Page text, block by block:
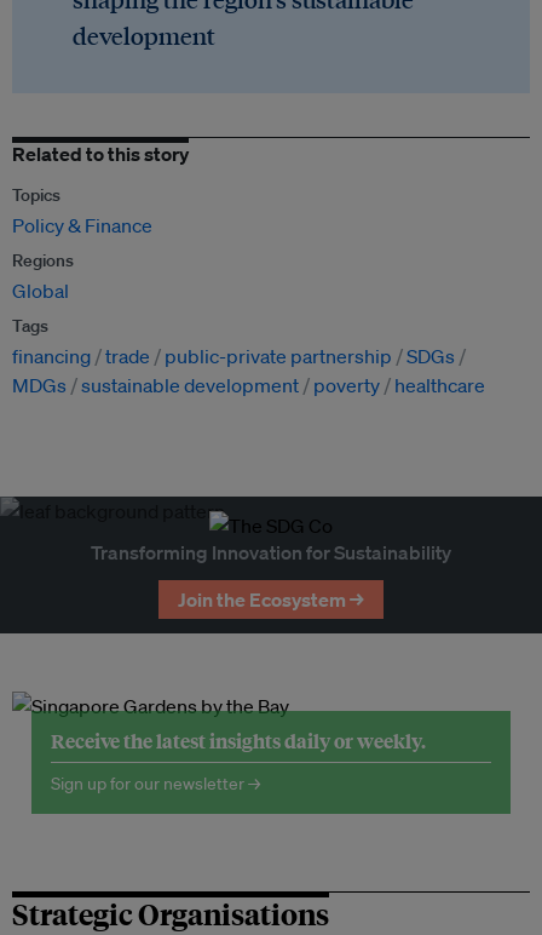
development
Related to this story
Topics
Policy & Finance
Regions
Global
Tags
financing trade public-private partnership
SDGs
MDGs
sustainable development poverty healthcare
Transforming Innovation for Sustainability
Join the Ecosystem →
Receive the latest insights daily or weekly.
Sign up for our newsletter →
Strategic Organisations